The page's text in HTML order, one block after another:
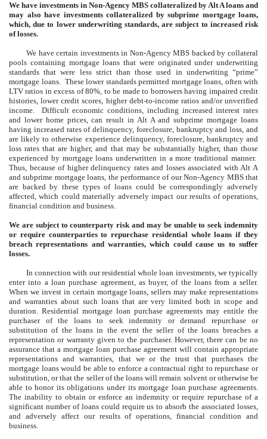
We have investments in Non-Agency MBS collateralized by Alt A loans and
may also have investments collateralized by subprime mortgage loans,
which, due to lower underwriting standards, are subject to increased risk
of losses.
We have certain investments in Non-Agency MBS backed by collateral
pools containing mortgage loans that were originated under underwriting
standards that were less strict than those used in underwriting “prime”
mortgage loans. These lower standards permitted mortgage loans, often with
LTV ratios in excess of 80%, to be made to borrowers having impaired credit
histories, lower credit scores, higher debt-to-income ratios and/or unverified
income. Difficult economic conditions, including increased interest rates
and lower home prices, can result in Alt A and subprime mortgage loans
having increased rates of delinquency, foreclosure, bankruptcy and loss, and
are likely to otherwise experience delinquency, foreclosure, bankruptcy and
loss rates that are higher, and that may be substantially higher, than those
experienced by mortgage loans underwritten in a more traditional manner.
Thus, because of higher delinquency rates and losses associated with Alt A
and subprime mortgage loans, the performance of our Non-Agency MBS that
are backed by these types of loans could be correspondingly adversely
affected, which could materially adversely impact our results of operations,
financial condition and business.
We are subject to counterparty risk and may be unable to seek indemnity
or require counterparties to repurchase residential whole loans if they
breach representations and warranties, which could cause us to suffer
losses.
In connection with our residential whole loan investments, we typically
enter into a loan purchase agreement, as buyer, of the loans from a seller.
When we invest in certain mortgage loans, sellers may make representations
and warranties about such loans that are very limited both in scope and
duration. Residential mortgage loan purchase agreements may entitle the
purchaser of the loans to seek indemnity or demand repurchase or
substitution of the loans in the event the seller of the loans breaches a
representation or warranty given to the purchaser. However, there can be no
assurance that a mortgage loan purchase agreement will contain appropriate
representations and warranties, that we or the trust that purchases the
mortgage loans would be able to enforce a contractual right to repurchase or
substitution, or that the seller of the loans will remain solvent or otherwise be
able to honor its obligations under its mortgage loan purchase agreements.
The inability to obtain or enforce an indemnity or require repurchase of a
significant number of loans could require us to absorb the associated losses,
and adversely affect our results of operations, financial condition and
business.